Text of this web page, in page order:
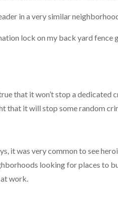
in a very similar
lock on my back yard fence
that it won’t stop a dedicated
that it will stop some random
it was very common to see
looking for places to
work.